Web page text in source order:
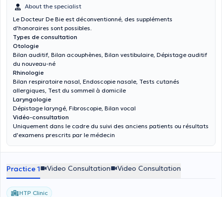
About the specialist
Le Docteur De Bie est déconventionné, des suppléments
d'honoraires sont possibles.
Types de consultation
Otologie
Bilan auditif, Bilan acouphènes, Bilan vestibulaire, Dépistage auditif
du nouveau-né
Rhinologie
Bilan respiratoire nasal, Endoscopie nasale, Tests cutanés
allergiques, Test du sommeil à domicile
Laryngologie
Dépistage laryngé, Fibroscopie, Bilan vocal
Vidéo-consultation
Uniquement dans le cadre du suivi des anciens patients ou résultats
d'examens prescrits par le médecin
Practice 1 Video Consultation Video Consultation
HTP Clinic